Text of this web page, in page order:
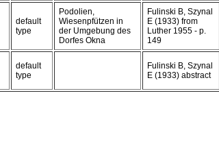
default
type
Podolien,
Wiesenpfützen in
der Umgebung des
Dorfes Okna
Fulinski B, Szynal
E (1933) from
Luther 1955 - p.
149
default
type
Fulinski B, Szynal
E (1933) abstract